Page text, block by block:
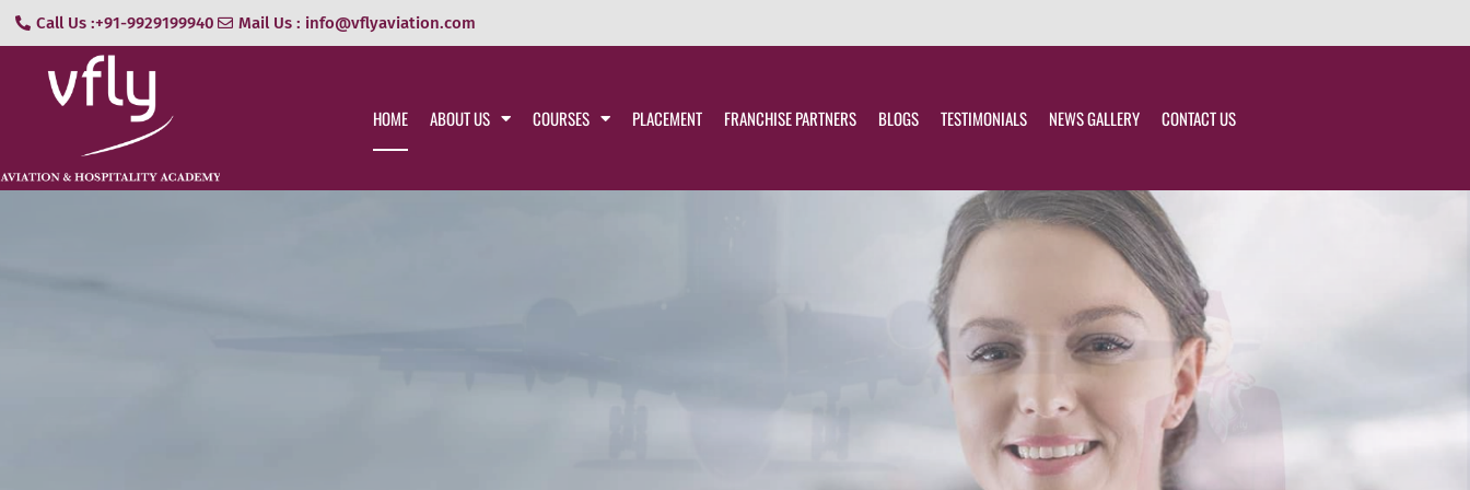
Call Us :+91-9929199940 Mail Us : info@vflyaviation.com
HOME ABOUT US COURSES PLACEMENT FRANCHISE PARTNERS BLOGS TESTIMONIALS NEWS GALLERY CONTACT US